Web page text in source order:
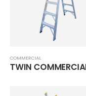
COMMERCIAL